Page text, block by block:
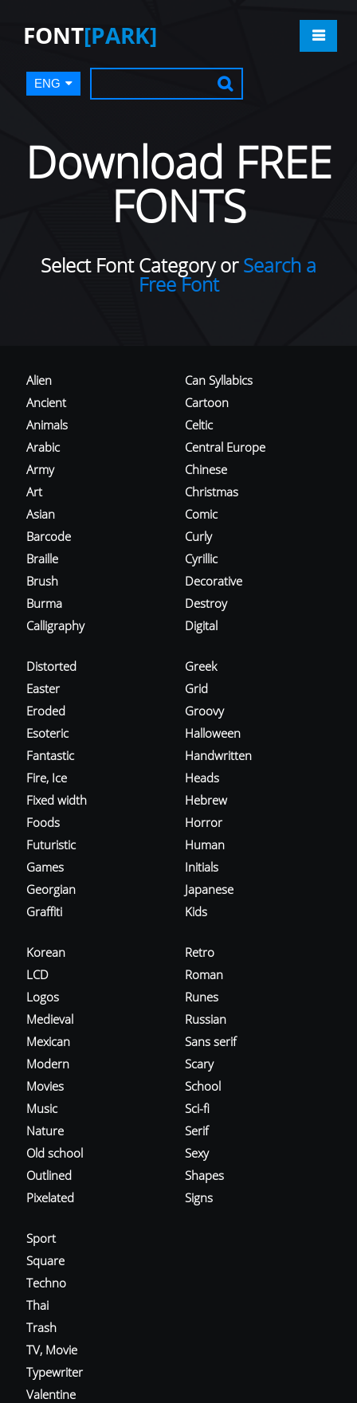
FONT[PARK]
ENG
Download FREE
FONTS
Select Font Category orSearch a
Free Font
Alien
Ancient
Animals
Arabic
Army
Art
Asian
Barcode
Braille
Brush
Burma
Calligraphy
Can Syllabics
Cartoon
Celtic
Central Europe
Chinese
Christmas
Comic
Curly
Cyrillic
Decorative
Destroy
Digital
Distorted
Easter
Eroded
Esoteric
Fantastic
Fire, Ice
Fixed width
Foods
Futuristic
Games
Georgian
Graffiti
Greek
Grid
Groovy
Halloween
Handwritten
Heads
Hebrew
Horror
Human
Initials
Japanese
Kids
Korean
LCD
Logos
Medieval
Mexican
Modern
Movies
Music
Nature
Old school
Outlined
Pixelated
Retro
Roman
Runes
Russian
Sans serif
Scary
School
Sci-fi
Serif
Sexy
Shapes
Signs
Sport
Square
Techno
Thai
Trash
TV, Movie
Typewriter
Valentine